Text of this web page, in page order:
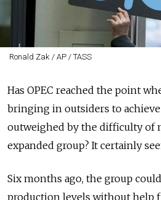
Ronald Zak / AP / TASS
Has OPEC reached the point
bringing in outsiders to
outweighed by the difficulty of
expanded group? It certainly
Six months ago, the group
production levels without help